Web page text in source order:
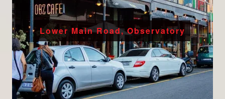
Lower Main Road, Observatory